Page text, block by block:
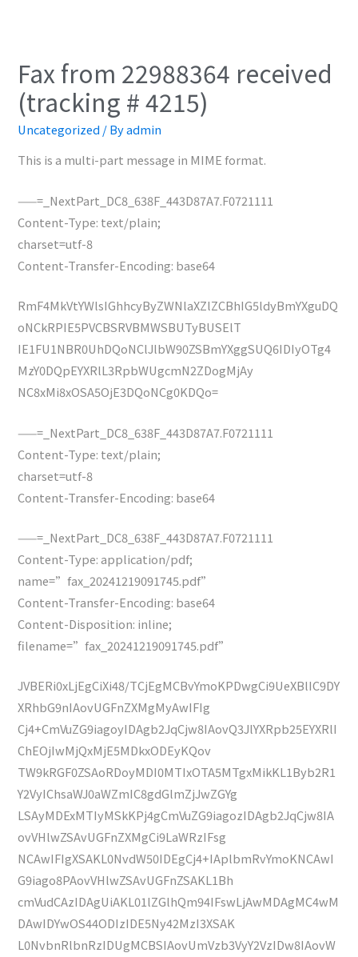
Fax from 22988364 received
(tracking # 4215)
Uncategorized / Byadmin
This is a multi-part message in MIME format.
——=_NextPart_DC8_638F_443D87A7.F0721111
Content-Type: text/plain;
charset=utf-8
Content-Transfer-Encoding: base64
RmF4MkVtYWlsIGhhcyByZWNlaXZlZCBhIG5ldyBmYXguDQ
oNCkRPIE5PVCBSRVBMWSBUTyBUSElT
IE1FU1NBR0UhDQoNClJlbW90ZSBmYXggSUQ6IDIyOTg4
MzY0DQpEYXRlL3RpbWUgcmN2ZDogMjAy
NC8xMi8xOSA5OjE3DQoNCg0KDQo=
——=_NextPart_DC8_638F_443D87A7.F0721111
Content-Type: text/plain;
charset=utf-8
Content-Transfer-Encoding: base64
——=_NextPart_DC8_638F_443D87A7.F0721111
Content-Type: application/pdf;
name=”fax_20241219091745.pdf”
Content-Transfer-Encoding: base64
Content-Disposition: inline;
filename=”fax_20241219091745.pdf”
JVBERi0xLjEgCiXi48/TCjEgMCBvYmoKPDwgCi9UeXBlIC9DY
XRhbG9nIAovUGFnZXMgMyAwIFIg
Cj4+CmVuZG9iagoyIDAgb2JqCjw8IAovQ3JlYXRpb25EYXRlI
ChEOjIwMjQxMjE5MDkxODEyKQov
TW9kRGF0ZSAoRDoyMDI0MTIxOTA5MTgxMikKL1Byb2R1
Y2VyIChsaWJ0aWZmIC8gdGlmZjJwZGYg
LSAyMDExMTIyMSkKPj4gCmVuZG9iagozIDAgb2JqCjw8IA
ovVHlwZSAvUGFnZXMgCi9LaWRzIFsg
NCAwIFIgXSAKL0NvdW50IDEgCj4+IAplbmRvYmoKNCAwI
G9iago8PAovVHlwZSAvUGFnZSAKL1Bh
cmVudCAzIDAgUiAKL01lZGlhQm94IFswLjAwMDAgMC4wM
DAwIDYwOS44ODIzIDE5Ny42MzI3XSAK
L0NvbnRlbnRzIDUgMCBSIAovUmVzb3VyY2VzIDw8IAovW